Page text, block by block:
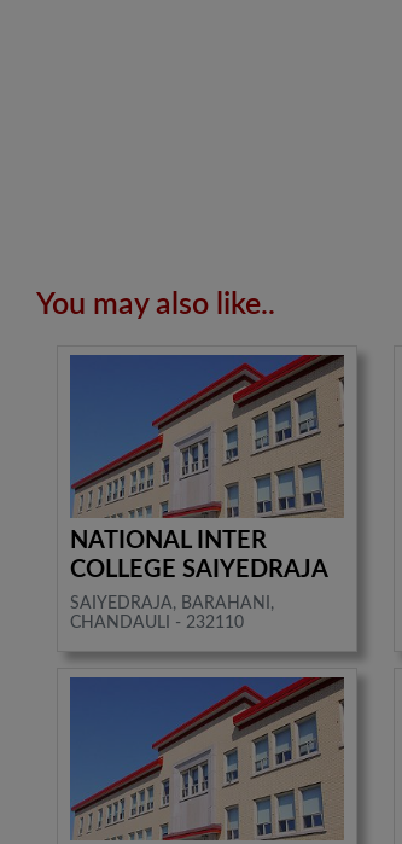
You may also like..
NATIONAL INTER
COLLEGE SAIYEDRAJA
SAIYEDRAJA, BARAHANI,
CHANDAULI - 232110